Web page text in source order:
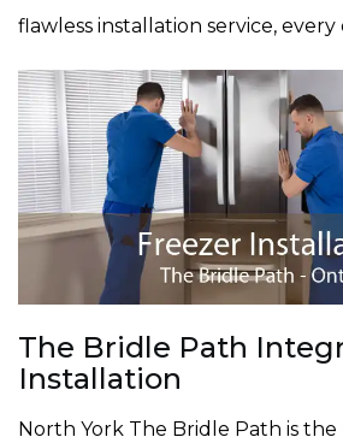
flawless installation service,
The Bridle Path
Installation
North York The Bridle Path is